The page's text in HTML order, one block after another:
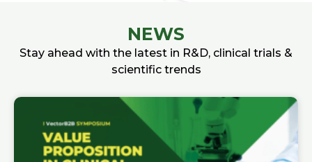
NEWS
Stay ahead with the latest in R&D, clinical trials &
scientific trends